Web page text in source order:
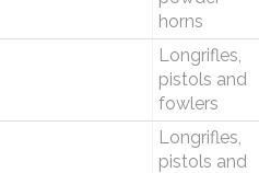
horns
Longrifles,
pistols and
fowlers
Longrifles,
pistols and